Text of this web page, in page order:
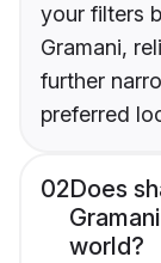
your filters
Gramani,
further
preferred
02Does
world?